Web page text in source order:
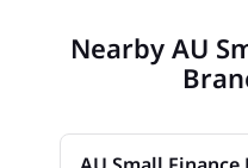
Au Small Finance
Nearby AU